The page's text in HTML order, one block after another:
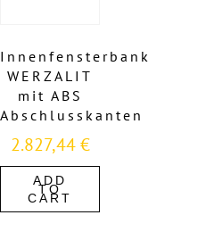
Innenfensterbank
WERZALIT
mit ABS
Abschlusskanten
2.827,44€
ADD
TO
CART